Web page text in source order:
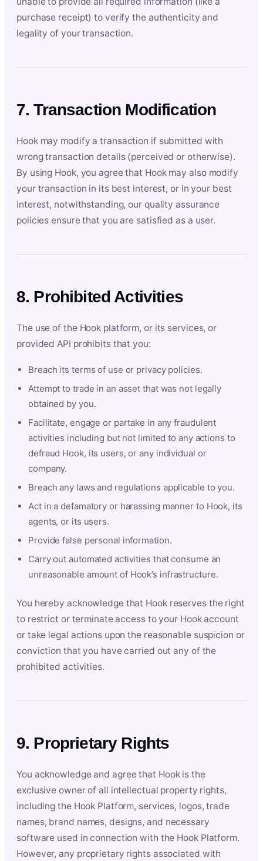
purchase receipt) to verify the authenticity and
legality of your transaction.
7. Transaction Modification
Hook may modify a transaction if submitted with
wrong transaction details (perceived or otherwise).
By using Hook, you agree that Hook may also modify
your transaction in its best interest, or in your best
interest, notwithstanding, our quality assurance
policies ensure that you are satisfied as a user.
8. Prohibited Activities
The use of the Hook platform, or its services, or
provided API prohibits that you:
Breach its terms of use or privacy policies.
Attempt to trade in an asset that was not legally
obtained by you.
Facilitate, engage or partake in any fraudulent
activities including but not limited to any actions to
defraud Hook, its users, or any individual or
company.
Breach any laws and regulations applicable to you.
Act in a defamatory or harassing manner to Hook, its
agents, or its users.
Provide false personal information.
Carry out automated activities that consume an
unreasonable amount of Hook’s infrastructure.
You hereby acknowledge that Hook reserves the right
to restrict or terminate access to your Hook account
or take legal actions upon the reasonable suspicion or
conviction that you have carried out any of the
prohibited activities.
9. Proprietary Rights
You acknowledge and agree that Hook is the
exclusive owner of all intellectual property rights,
including the Hook Platform, services, logos, trade
names, brand names, designs, and necessary
software used in connection with the Hook Platform.
However, any proprietary rights associated with